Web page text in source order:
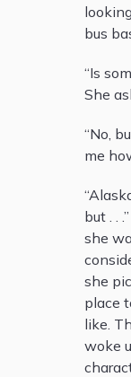
bus
“Is
She
“No,
me
but . .
she
she
place
like.
woke